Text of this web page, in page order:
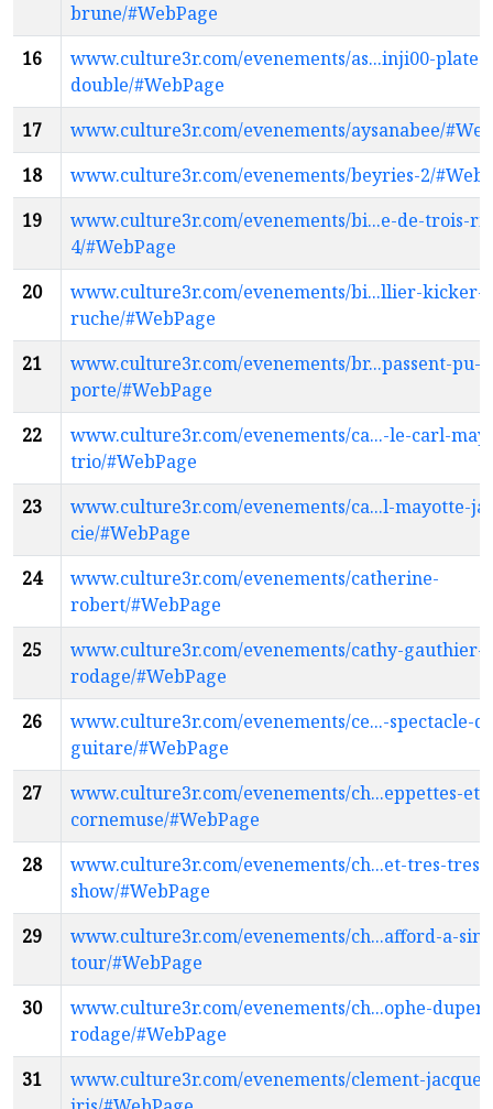
brune/#WebPage
16
www.culture3r.com/evenements/as...inji00-
double/#WebPage
17
www.culture3r.com/evenements/aysanabee/
18
www.culture3r.com/evenements/beyries-2/
19
www.culture3r.com/evenements/bi...e-de-trois-
4/#WebPage
20
www.culture3r.com/evenements/bi...llier-kicker-
ruche/#WebPage
21
www.culture3r.com/evenements/br...passent-pu-
porte/#WebPage
22
www.culture3r.com/evenements/ca...-le-carl-
trio/#WebPage
23
www.culture3r.com/evenements/ca...l-mayotte-
cie/#WebPage
24
www.culture3r.com/evenements/catherine-
robert/#WebPage
25
www.culture3r.com/evenements/cathy-gauthier-
rodage/#WebPage
26
www.culture3r.com/evenements/ce...-spectacle-
guitare/#WebPage
27
www.culture3r.com/evenements/ch...eppettes-et-
cornemuse/#WebPage
28
www.culture3r.com/evenements/ch...et-tres-tres-
show/#WebPage
29
www.culture3r.com/evenements/ch...afford-a-
tour/#WebPage
30
www.culture3r.com/evenements/ch...ophe-
rodage/#WebPage
31
www.culture3r.com/evenements/clement-